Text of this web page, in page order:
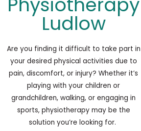
Ludlow
Are you finding it difficult to take part in
your desired physical activities due to
pain, discomfort, or injury? Whether it’s
playing with your children or
grandchildren, walking, or engaging in
sports, physiotherapymay be the
solution you’re looking for.